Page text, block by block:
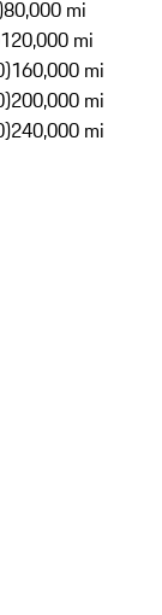
80,000 mi
120,000 mi
160,000 mi
200,000 mi
240,000 mi